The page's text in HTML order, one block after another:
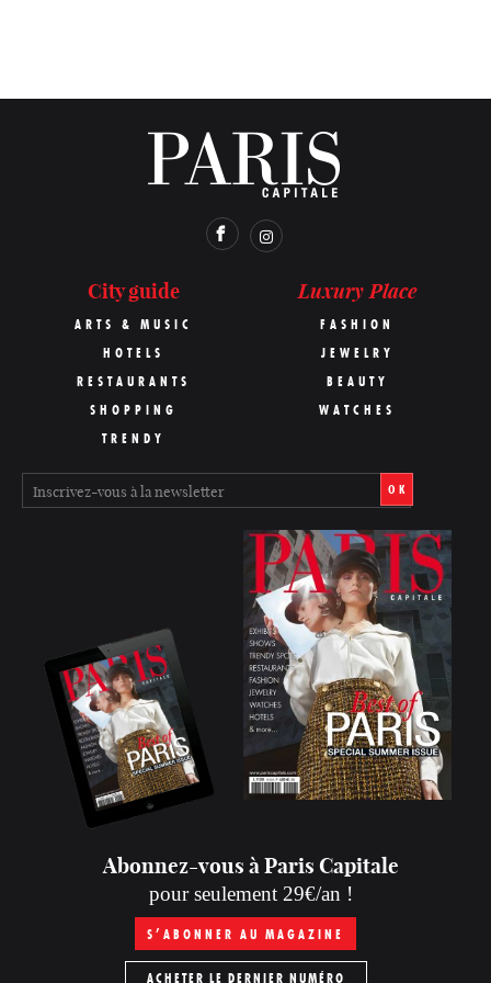
City guide
ARTS & MUSIC
HOTELS
RESTAURANTS
SHOPPING
TRENDY
Luxury Place
FASHION
JEWELRY
BEAUTY
WATCHES
OK
Abonnez-vous à Paris Capitale
pour seulement 29€/an !
S’ABONNER AU MAGAZINE
ACHETER LE DERNIER NUMÉRO